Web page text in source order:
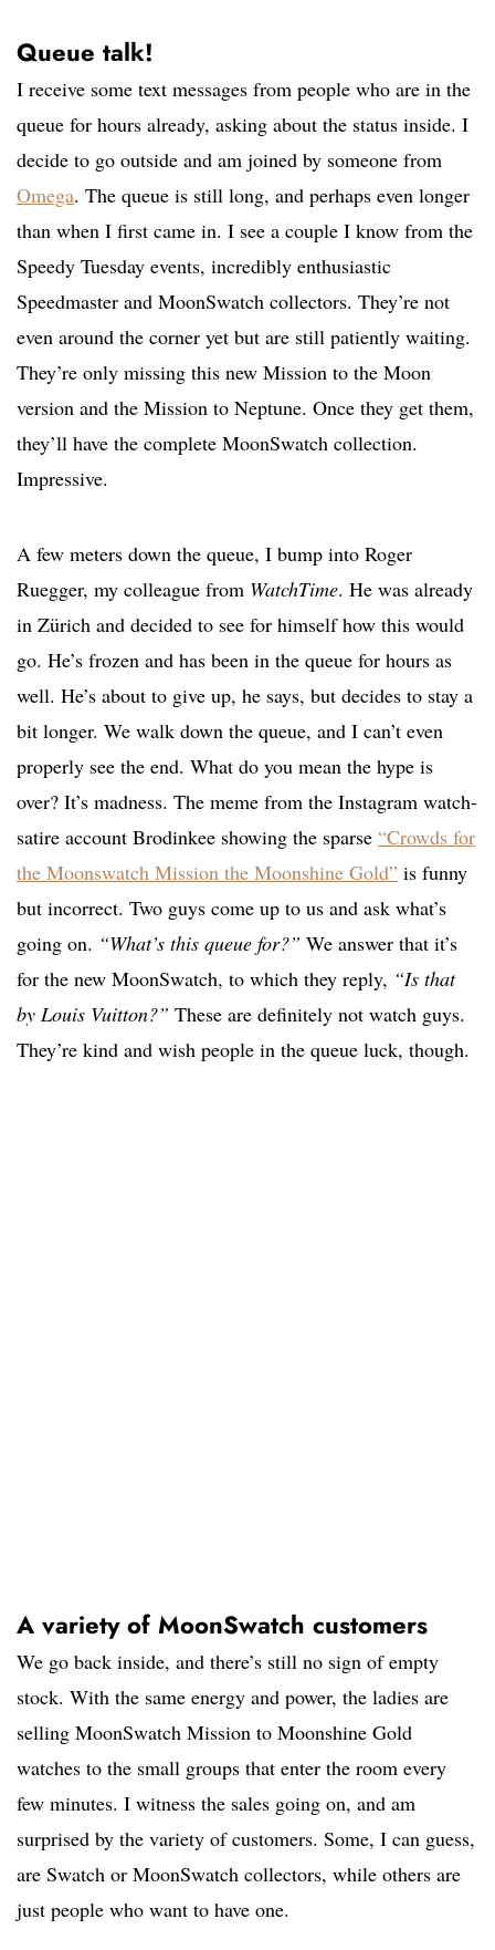
Queue talk!
I receive some text messages from people who are in the
queue for hours already, asking about the status inside. I
decide to go outside and am joined by someone from
Omega. The queue is still long, and perhaps even longer
than when I first came in. I see a couple I know from the
Speedy Tuesday events, incredibly enthusiastic
Speedmaster and MoonSwatch collectors. They’re not
even around the corner yet but are still patiently waiting.
They’re only missing this new Mission to the Moon
version and the Mission to Neptune. Once they get them,
they’ll have the complete MoonSwatch collection.
Impressive.
A few meters down the queue, I bump into Roger
Ruegger, my colleague from WatchTime. He was already
in Zürich and decided to see for himself how this would
go. He’s frozen and has been in the queue for hours as
well. He’s about to give up, he says, but decides to stay a
bit longer. We walk down the queue, and I can’t even
properly see the end. What do you mean the hype is
over? It’s madness. The meme from the Instagram watch-
satire account Brodinkee showing the sparse “Crowds for
the Moonswatch Mission the Moonshine Gold” is funny
but incorrect. Two guys come up to us and ask what’s
going on. “What’s this queue for?” We answer that it’s
for the new MoonSwatch, to which they reply, “Is that
by Louis Vuitton?” These are definitely not watch guys.
They’re kind and wish people in the queue luck, though.
A variety of MoonSwatch customers
We go back inside, and there’s still no sign of empty
stock. With the same energy and power, the ladies are
selling MoonSwatch Mission to Moonshine Gold
watches to the small groups that enter the room every
few minutes. I witness the sales going on, and am
surprised by the variety of customers. Some, I can guess,
are Swatch or MoonSwatch collectors, while others are
just people who want to have one.